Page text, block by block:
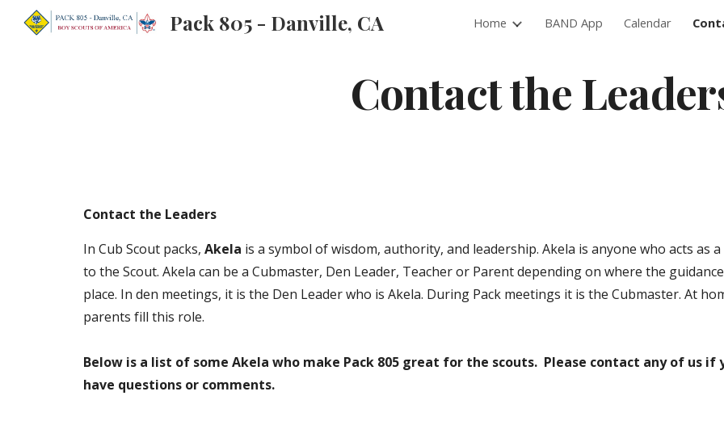
Skip to main content Skip to
Pack 805 - Danville, CA Home BAND App Calendar
Contact the
Contact the Leaders
In Cub Scout packs, Akela is a symbol of wisdom, authority, and leadership. Akela is anyone who acts as
to the Scout. Akela can be a Cubmaster, Den Leader, Teacher or Parent depending on where the
place. In den meetings, it is the Den Leader who is Akela. During Pack meetings it is the Cubmaster. At
parents fill this role.
Below is a list of some Akela who make Pack 805 great for the scouts. Please contact any of us if
have questions or comments.